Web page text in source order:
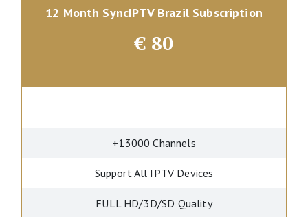
12 Month SyncIPTV Brazil Subscription
€80
+13000 Channels
Support All IPTV Devices
FULL HD/3D/SD Quality